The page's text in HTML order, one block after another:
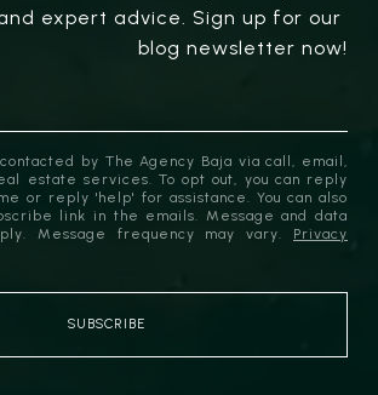
expert advice. Sign up for our
blog newsletter now!
by The Agency Baja via call, email,
estate services. To opt out, you can reply
or reply 'help' for assistance. You can also
link in the emails. Message and data
Message frequency may vary. Privacy